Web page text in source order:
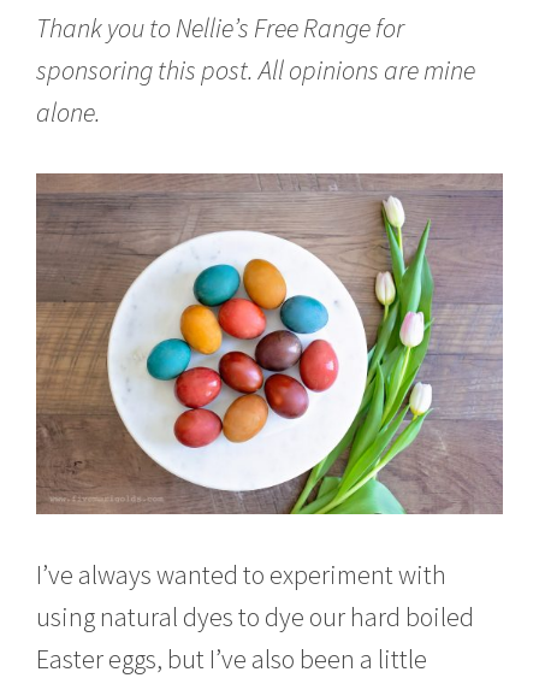
,
0
1
Thank you to Nellie’s Free Rangefor
sponsoring this post. All opinions are mine
alone.
I’ve always wanted to experiment with
using natural dyes to dye our hard boiled
Easter eggs, but I’ve also been a little